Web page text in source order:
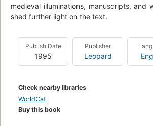
medieval illuminations, manuscripts, and
shed further light on the text.
Publish Date
1995
Publisher
Leopard
Check nearby libraries
WorldCat
Buy this book